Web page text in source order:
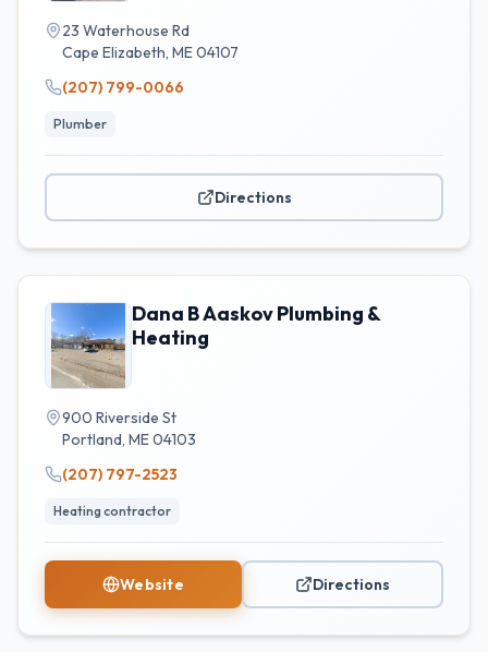
23 Waterhouse Rd
Cape Elizabeth, ME04107
(207) 799-0066
Plumber
Directions
Dana B Aaskov Plumbing &
Heating
900 Riverside St
Portland, ME04103
(207) 797-2523
Heating contractor
Website Directions